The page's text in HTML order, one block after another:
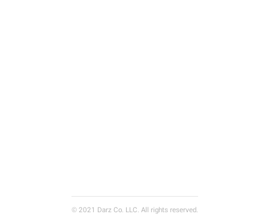
© 2021 Darz Co. LLC. All rights reserved.